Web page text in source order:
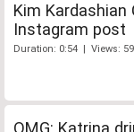
Kim Kardashian
Instagram post
Duration: 0:54 | Views:
OMG: Katrina